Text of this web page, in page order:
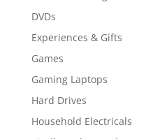
DVDs
Experiences & Gifts
Games
Gaming Laptops
Hard Drives
Household Electricals